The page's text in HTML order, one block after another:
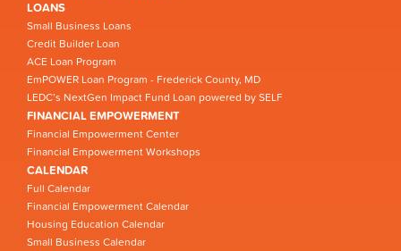
LOANS
Small Business Loans
Credit Builder Loan
ACE Loan Program
EmPOWER Loan Program - Frederick County, MD
LEDC’s NextGen Impact Fund Loan powered by SELF
FINANCIAL EMPOWERMENT
Financial Empowerment Center
Financial Empowerment Workshops
CALENDAR
Full Calendar
Financial Empowerment Calendar
Housing Education Calendar
Small Business Calendar